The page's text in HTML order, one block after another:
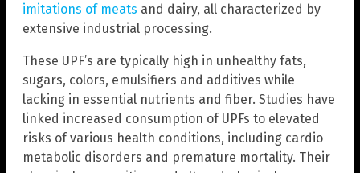
imitations of meats and dairy, all characterized by
extensive industrial processing.
These UPF’s are typically high in unhealthy fats,
sugars, colors, emulsifiers and additives while
lacking in essential nutrients and fiber. Studies have
linked increased consumption of UPFs to elevated
risks of various health conditions, including cardio
metabolic disorders and premature mortality. Their